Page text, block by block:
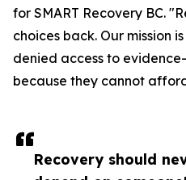
Recovery should
for SMART Recovery BC.
choices back. Our mission
denied access to
because they cannot